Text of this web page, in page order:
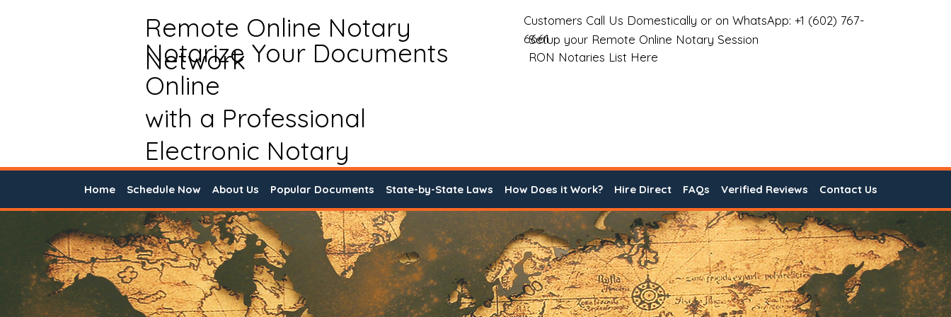
Remote Online Notary
Network
Notarize Your Documents
Online
with a Professional
Electronic Notary
Customers Call Us Domestically or on WhatsApp: +1 (602) 767-
6661
Setup your Remote Online Notary Session
RON Notaries List Here
Home Schedule Now About Us Popular Documents State-by-State Laws How Does it Work? Hire Direct FAQs Verified Reviews Contact Us